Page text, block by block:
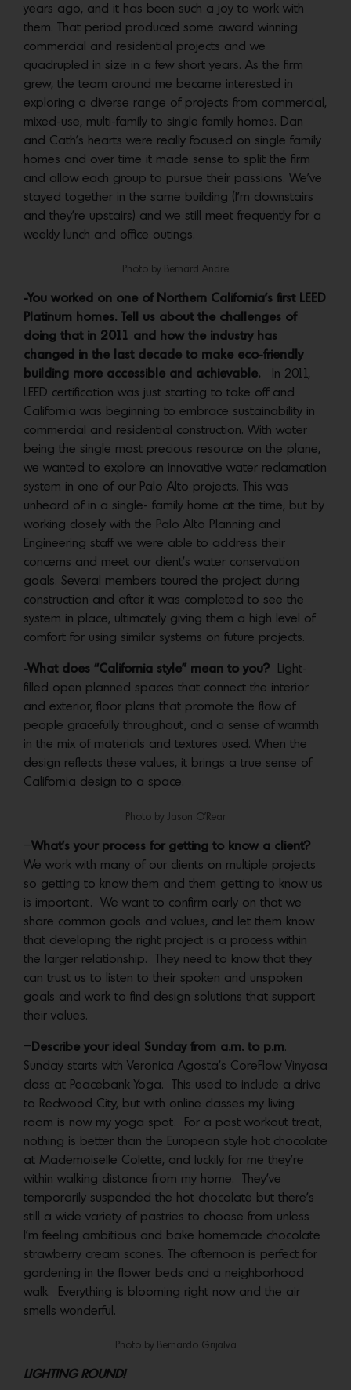
years ago, and it has been such a joy to work with
them. That period produced some award winning
commercial and residential projects and we
quadrupled in size in a few short years. As the firm
grew, the team around me became interested in
exploring a diverse range of projects from commercial,
mixed-use, multi-family to single family homes. Dan
and Cath’s hearts were really focused on single family
homes and over time it made sense to split the firm
and allow each group to pursue their passions. We’ve
stayed together in the same building (I’m downstairs
and they’re upstairs) and we still meet frequently for a
weekly lunch and office outings.
Photo by Bernard Andre
-You worked on one of Northern California’s first LEED
Platinum homes. Tell us about the challenges of
doing that in 2011 and how the industry has
changed in the last decade to make eco-friendly
building more accessible and achievable.
In 2011,
LEED certification was just starting to take off and
California was beginning to embrace sustainability in
commercial and residential construction. With water
being the single most precious resource on the plane,
we wanted to explore an innovative water reclamation
system in one of our Palo Alto projects. This was
unheard of in a single- family home at the time, but by
working closely with the Palo Alto Planning and
Engineering staff we were able to address their
concerns and meet our client’s water conservation
goals. Several members toured the project during
construction and after it was completed to see the
system in place, ultimately giving them a high level of
comfort for using similar systems on future projects.
-What does “California style” mean to you? Light-
filled open planned spaces that connect the interior
and exterior, floor plans that promote the flow of
people gracefully throughout, and a sense of warmth
in the mix of materials and textures used. When the
design reflects these values, it brings a true sense of
California design to a space.
Photo by Jason O’Rear
–What’s your process for getting to know a client?
We work with many of our clients on multiple projects
so getting to know them and them getting to know us
is important. We want to confirm early on that we
share common goals and values, and let them know
that developing the right project is a process within
the larger relationship. They need to know that they
can trust us to listen to their spoken and unspoken
goals and work to find design solutions that support
their values.
– Describe your ideal Sunday from a.m. to p.m.
Sunday starts with Veronica Agosta’s CoreFlow Vinyasa
class at Peacebank Yoga. This used to include a drive
to Redwood City, but with online classes my living
room is now my yoga spot. For a post workout treat,
nothing is better than the European style hot chocolate
at Mademoiselle Colette, and luckily for me they’re
within walking distance from my home. They’ve
temporarily suspended the hot chocolate but there’s
still a wide variety of pastries to choose from unless
I’m feeling ambitious and bake homemade chocolate
strawberry cream scones. The afternoon is perfect for
gardening in the flower beds and a neighborhood
walk. Everything is blooming right now and the air
smells wonderful.
Photo by Bernardo Grijalva
LIGHTING ROUND!